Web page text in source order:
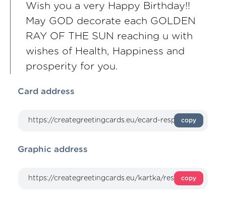
Wish you a very Happy Birthday!!
May GOD decorate each GOLDEN
RAY OF THE SUN reaching u with
wishes of Health, Happiness and
prosperity for you.
Card address
copy
Graphic address
copy